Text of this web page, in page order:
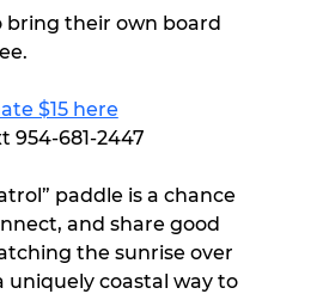
bring their own board
$15 here
954-681-2447
paddle is a chance
and share good
the sunrise over
coastal way to